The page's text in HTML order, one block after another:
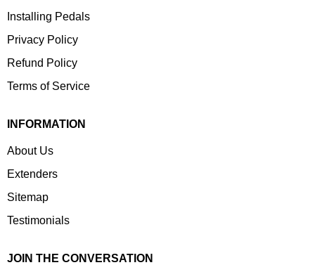
Installing Pedals
Privacy Policy
Refund Policy
Terms of Service
INFORMATION
About Us
Extenders
Sitemap
Testimonials
JOIN THE CONVERSATION